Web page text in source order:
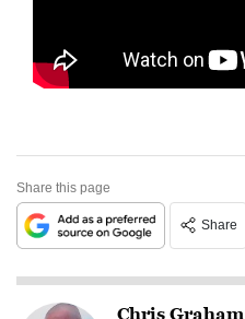
Share this page
Share
Chris Graham